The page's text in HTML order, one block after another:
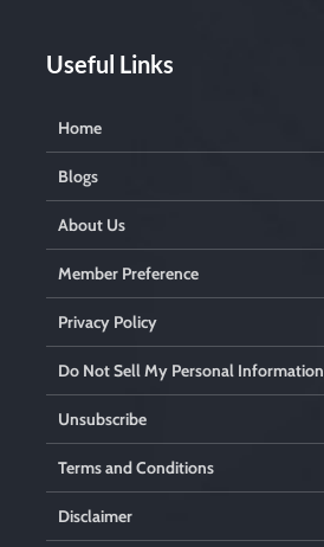
Useful Links
Home
Blogs
About Us
Member Preference
Privacy Policy
Do Not Sell My Personal Information
Unsubscribe
Terms and Conditions
Disclaimer